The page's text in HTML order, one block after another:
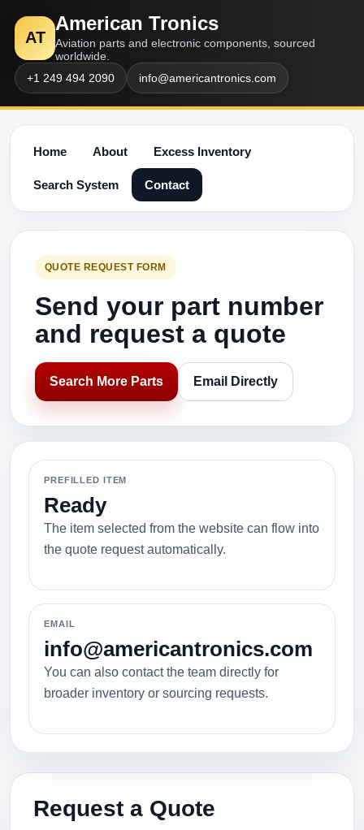
AT
American Tronics
Aviation parts and electronic components, sourced
worldwide.
+1 249 494 2090
info@americantronics.com
Home About Excess Inventory
Search System Contact
QUOTE REQUEST FORM
Send your part number
and request a quote
Search More Parts Email Directly
PREFILLED ITEM
Ready
The item selected from the website can flow into
the quote request automatically.
EMAIL
info@americantronics.com
You can also contact the team directly for
broader inventory or sourcing requests.
Request a Quote